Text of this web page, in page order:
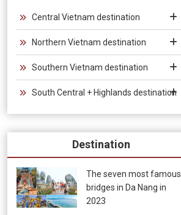
groups and exhibitions.
Central Vietnam destination
Northern Vietnam destination
Southern Vietnam destination
South Central + Highlands destination
Destination
The seven most famous
bridges in Da Nang in
2023